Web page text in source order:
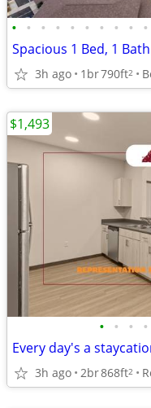
• • • • • • • • • •
3h ago 1br790ft2
• • • •
Every day's a
3h ago 2br868ft2
$1,493